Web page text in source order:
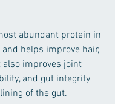
abundant protein in
helps improve hair,
improves joint
and gut integrity
of the gut.